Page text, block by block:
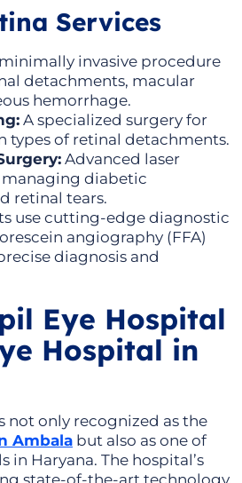
Services
invasive procedure
detachments, macular
hemorrhage.
A specialized surgery for
types of retinal detachments.
Advanced laser
diabetic
retinal tears.
use cutting-edge diagnostic
angiography (FFA)
diagnosis and
Eye Hospital
Hospital in
not only recognized as the
Ambala but also as one of
in Haryana. The hospital’s